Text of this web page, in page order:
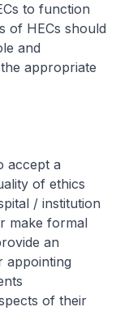
to function
of HECs should
and
appropriate
accept a
of ethics
/ institution
make formal
an
appointing
of their